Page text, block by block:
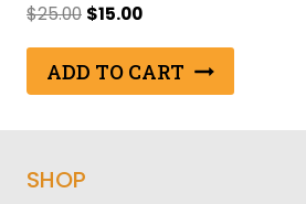
$25.00 Original
was:
$25.00.
$15.00Current
is:
$15.00.
ADD TO CART
SHOP